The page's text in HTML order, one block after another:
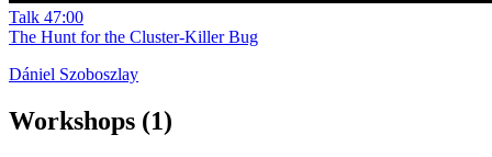
Talk 47:00
The Hunt for the Cluster-Killer Bug
Dániel Szoboszlay
Workshops (1)